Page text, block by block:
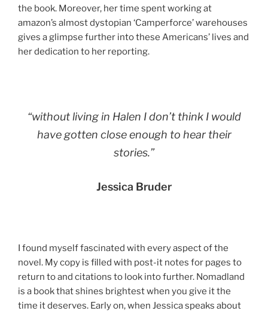
the book. Moreover, her time spent working at
amazon’s almost dystopian ‘Camperforce’ warehouses
gives a glimpse further into these Americans’ lives and
her dedication to her reporting.
“without living in Halen I don’t think I would
have gotten close enough to hear their
stories.”
Jessica Bruder
I found myself fascinated with every aspect of the
novel. My copy is filled with post-it notes for pages to
return to and citations to look into further. Nomadland
is a book that shines brightest when you give it the
time it deserves. Early on, when Jessica speaks about